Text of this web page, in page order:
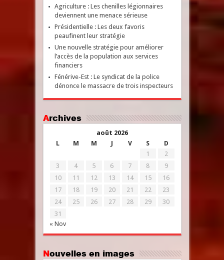
Agriculture : Les chenilles légionnaires
deviennent une menace sérieuse
Présidentielle : Les deux favoris
peaufinent leur stratégie
Une nouvelle stratégie pour améliorer
l’accès de la population aux services
financiers
Fénérive-Est : Le syndicat de la police
dénonce le massacre de trois inspecteurs
Archives
août 2026
L
M M J V S D
« Nov
1
2
3
4 5 6 7 8
9
10
11 12 13 14 15
16
17
18 19 20 21 22
23
24
25 26 27 28 29
30
31
Nouvelles en images